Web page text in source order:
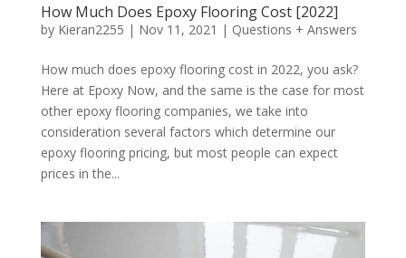
How Much Does Epoxy Flooring Cost [2022]
by Kieran2255 | Nov 11, 2021 | Questions + Answers
How much does epoxy flooring cost in 2022, you ask?
Here at Epoxy Now, and the same is the case for most
other epoxy flooring companies, we take into
consideration several factors which determine our
epoxy flooring pricing, but most people can expect
prices in the...